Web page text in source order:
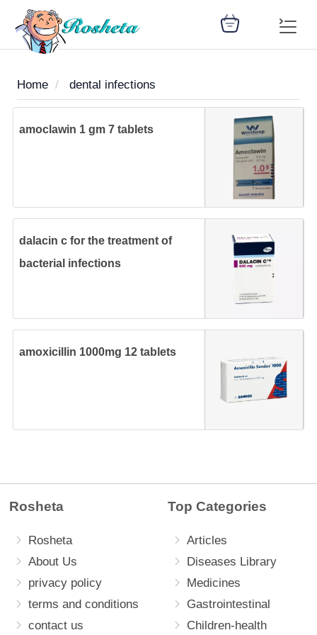
SEARCH
Woman
health
Children
health
Nutrition
Diet
Medical
Articles
Medicines
library
Disease
library
Change
Language
: Arabic
Home dental infections
amoclawin 1 gm 7 tablets
dalacin c for the treatment of
bacterial infections
amoxicillin 1000mg 12 tablets
Rosheta
Rosheta
About Us
privacy policy
terms and conditions
contact us
Top Categories
Articles
Diseases Library
Medicines
Gastrointestinal
Children-health